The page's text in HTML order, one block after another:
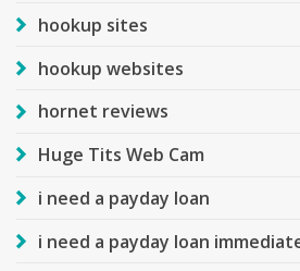
hookup sites
hookup websites
hornet reviews
Huge Tits Web Cam
i need a payday loan
i need a payday loan